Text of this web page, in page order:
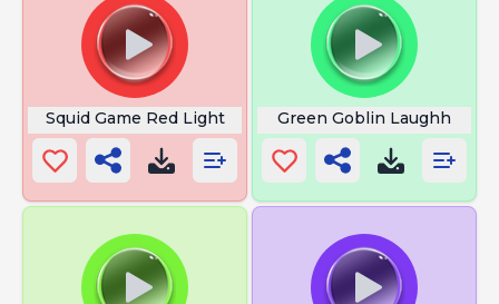
Squid Game Red Light Green Goblin Laughh